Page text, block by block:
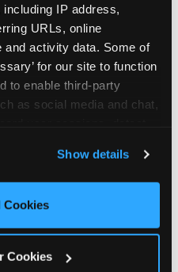
IP address,
URLs, online
and activity data. Some of
for our site to function
to enable third-party
as social media and chat,
and ads, here and on
All Cookies’ to use this
or click ‘Block Optional
Show details
Cookies
Cookies
birthday party!
up when they meet
party!
Cake
pizza and cake
Atmosphere
can sit down and